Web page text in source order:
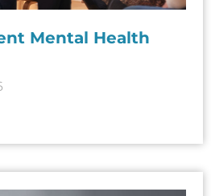
Mental Health